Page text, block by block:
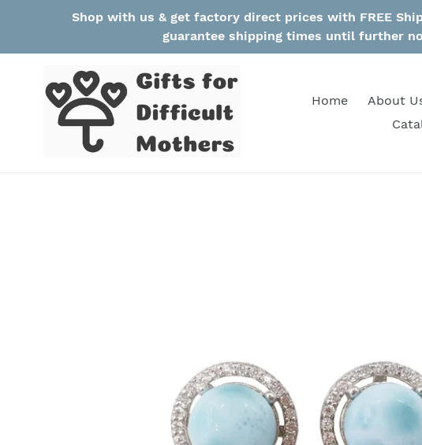
Shop with us & get factory direct prices with FREE
guarantee shipping times until further
Home About